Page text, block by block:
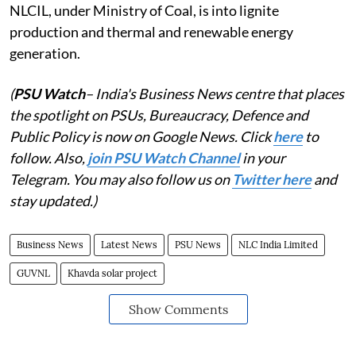
NLCIL, under Ministry of Coal, is into lignite
production and thermal and renewable energy
generation.
(PSU Watch– India's Business News centre that places
the spotlight on PSUs, Bureaucracy, Defence and
Public Policy is now on Google News. Clickhereto
follow. Also,join PSU Watch Channelin your
Telegram. You may also follow us on Twitter hereand
stay updated.)
Business News Latest News PSU News NLC India Limited
GUVNL Khavda solar project
Show Comments